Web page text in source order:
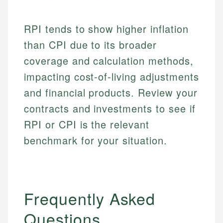
RPI tends to show higher inflation
than CPI due to its broader
coverage and calculation methods,
impacting cost-of-living adjustments
and financial products. Review your
contracts and investments to see if
RPI or CPI is the relevant
benchmark for your situation.
Frequently Asked